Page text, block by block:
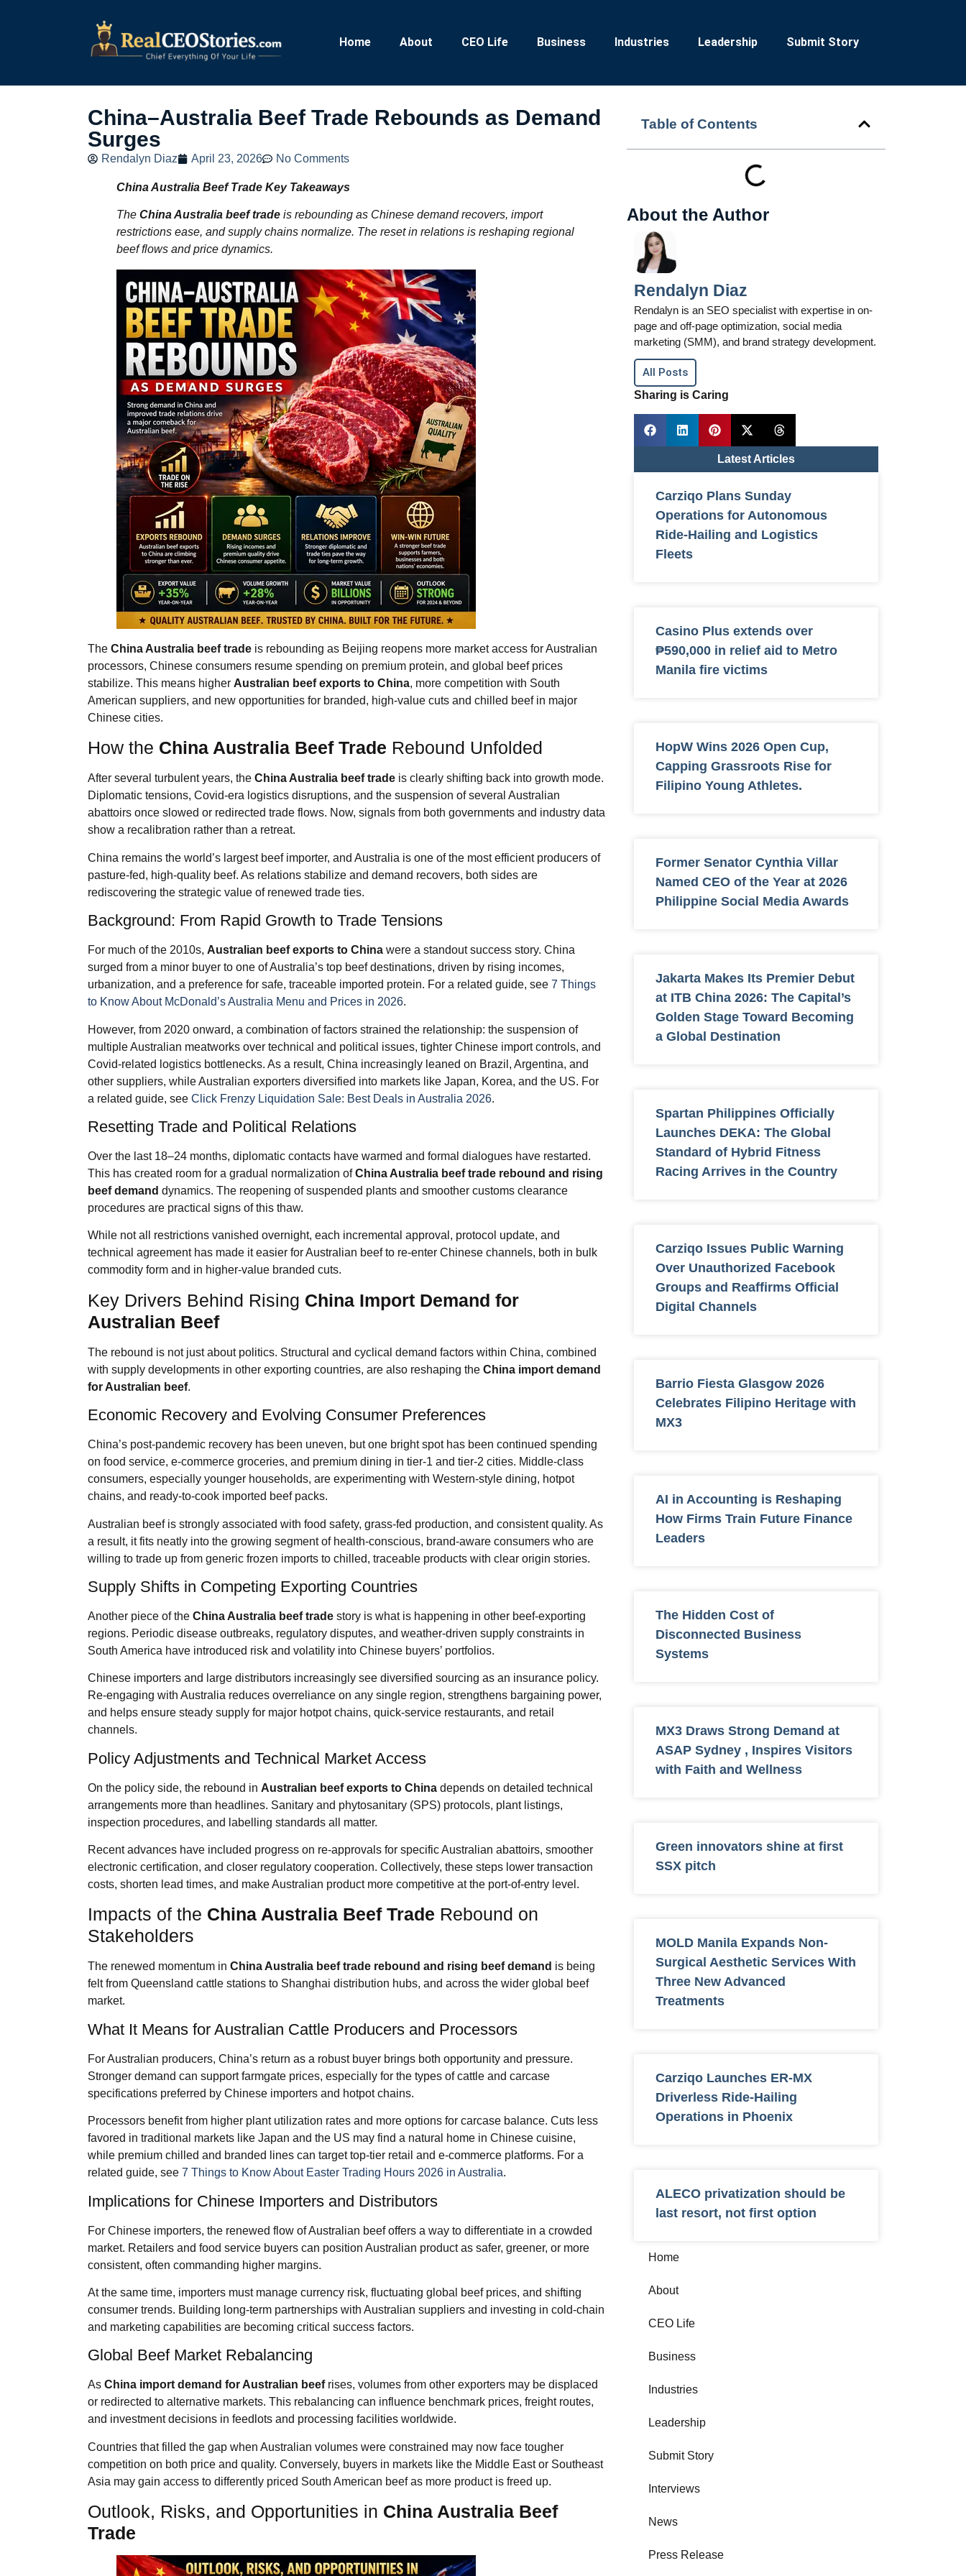
Home About CEO Life Business Industries Leadership Submit Story
Table of Contents
About the Author
Rendalyn Diaz
Rendalyn is an SEO specialist with expertise in on-
page and off-page optimization, social media
marketing (SMM), and brand strategy development.
All Posts
Sharing is Caring
Latest Articles
Carziqo Plans Sunday
Operations for Autonomous
Ride-Hailing and Logistics
Fleets
Casino Plus extends over
₱590,000 in relief aid to Metro
Manila fire victims
HopW Wins 2026 Open Cup,
Capping Grassroots Rise for
Filipino Young Athletes.
Former Senator Cynthia Villar
Named CEO of the Year at 2026
Philippine Social Media Awards
Jakarta Makes Its Premier Debut
at ITB China 2026: The Capital’s
Golden Stage Toward Becoming
a Global Destination
Spartan Philippines Officially
Launches DEKA: The Global
Standard of Hybrid Fitness
Racing Arrives in the Country
Carziqo Issues Public Warning
Over Unauthorized Facebook
Groups and Reaffirms Official
Digital Channels
Barrio Fiesta Glasgow 2026
Celebrates Filipino Heritage with
MX3
AI in Accounting is Reshaping
How Firms Train Future Finance
Leaders
The Hidden Cost of
Disconnected Business
Systems
MX3 Draws Strong Demand at
ASAP Sydney , Inspires Visitors
with Faith and Wellness
Green innovators shine at first
SSX pitch
MOLD Manila Expands Non-
Surgical Aesthetic Services With
Three New Advanced
Treatments
Carziqo Launches ER-MX
Driverless Ride-Hailing
Operations in Phoenix
ALECO privatization should be
last resort, not first option
Home
About
CEO Life
Business
Industries
Leadership
Submit Story
Interviews
News
Press Release
China–Australia Beef Trade Rebounds as Demand
Surges
Rendalyn Diaz April 23, 2026 No Comments
China Australia Beef Trade Key Takeaways
TheChina Australia beef trade is rebounding as Chinese demand recovers, import
restrictions ease, and supply chains normalize. The reset in relations is reshaping regional
beef flows and price dynamics.
TheChina Australia beef trade is rebounding as Beijing reopens more market access for Australian
processors, Chinese consumers resume spending on premium protein, and global beef prices
stabilize. This means higher Australian beef exports to China, more competition with South
American suppliers, and new opportunities for branded, high-value cuts and chilled beef in major
Chinese cities.
How the China Australia Beef Trade Rebound Unfolded
After several turbulent years, theChina Australia beef trade is clearly shifting back into growth mode.
Diplomatic tensions, Covid-era logistics disruptions, and the suspension of several Australian
abattoirs once slowed or redirected trade flows. Now, signals from both governments and industry data
show a recalibration rather than a retreat.
China remains the world’s largest beef importer, and Australia is one of the most efficient producers of
pasture-fed, high-quality beef. As relations stabilize and demand recovers, both sides are
rediscovering the strategic value of renewed trade ties.
Background: From Rapid Growth to Trade Tensions
For much of the 2010s, Australian beef exports to China were a standout success story. China
surged from a minor buyer to one of Australia’s top beef destinations, driven by rising incomes,
urbanization, and a preference for safe, traceable imported protein. For a related guide, see7 Things
to Know About McDonald’s Australia Menu and Prices in 2026.
However, from 2020 onward, a combination of factors strained the relationship: the suspension of
multiple Australian meatworks over technical and political issues, tighter Chinese import controls, and
Covid-related logistics bottlenecks. As a result, China increasingly leaned on Brazil, Argentina, and
other suppliers, while Australian exporters diversified into markets like Japan, Korea, and the US. For
a related guide, seeClick Frenzy Liquidation Sale: Best Deals in Australia 2026.
Resetting Trade and Political Relations
Over the last 18–24 months, diplomatic contacts have warmed and formal dialogues have restarted.
This has created room for a gradual normalization ofChina Australia beef trade rebound and rising
beef demand dynamics. The reopening of suspended plants and smoother customs clearance
procedures are practical signs of this thaw.
While not all restrictions vanished overnight, each incremental approval, protocol update, and
technical agreement has made it easier for Australian beef to re-enter Chinese channels, both in bulk
commodity form and in higher-value branded cuts.
Key Drivers Behind Rising China Import Demand for
Australian Beef
The rebound is not just about politics. Structural and cyclical demand factors within China, combined
with supply developments in other exporting countries, are also reshaping theChina import demand
for Australian beef.
Economic Recovery and Evolving Consumer Preferences
China’s post-pandemic recovery has been uneven, but one bright spot has been continued spending
on food service, e-commerce groceries, and premium dining in tier-1 and tier-2 cities. Middle-class
consumers, especially younger households, are experimenting with Western-style dining, hotpot
chains, and ready-to-cook imported beef packs.
Australian beef is strongly associated with food safety, grass-fed production, and consistent quality. As
a result, it fits neatly into the growing segment of health-conscious, brand-aware consumers who are
willing to trade up from generic frozen imports to chilled, traceable products with clear origin stories.
Supply Shifts in Competing Exporting Countries
Another piece of theChina Australia beef trade story is what is happening in other beef-exporting
regions. Periodic disease outbreaks, regulatory disputes, and weather-driven supply constraints in
South America have introduced risk and volatility into Chinese buyers’ portfolios.
Chinese importers and large distributors increasingly see diversified sourcing as an insurance policy.
Re-engaging with Australia reduces overreliance on any single region, strengthens bargaining power,
and helps ensure steady supply for major hotpot chains, quick-service restaurants, and retail
channels.
Policy Adjustments and Technical Market Access
On the policy side, the rebound in Australian beef exports to China depends on detailed technical
arrangements more than headlines. Sanitary and phytosanitary (SPS) protocols, plant listings,
inspection procedures, and labelling standards all matter.
Recent advances have included progress on re-approvals for specific Australian abattoirs, smoother
electronic certification, and closer regulatory cooperation. Collectively, these steps lower transaction
costs, shorten lead times, and make Australian product more competitive at the port-of-entry level.
Impacts of the China Australia Beef Trade Rebound on
Stakeholders
The renewed momentum inChina Australia beef trade rebound and rising beef demand is being
felt from Queensland cattle stations to Shanghai distribution hubs, and across the wider global beef
market.
What It Means for Australian Cattle Producers and Processors
For Australian producers, China’s return as a robust buyer brings both opportunity and pressure.
Stronger demand can support farmgate prices, especially for the types of cattle and carcase
specifications preferred by Chinese importers and hotpot chains.
Processors benefit from higher plant utilization rates and more options for carcase balance. Cuts less
favored in traditional markets like Japan and the US may find a natural home in Chinese cuisine,
while premium chilled and branded lines can target top-tier retail and e-commerce platforms. For a
related guide, see7 Things to Know About Easter Trading Hours 2026 in Australia.
Implications for Chinese Importers and Distributors
For Chinese importers, the renewed flow of Australian beef offers a way to differentiate in a crowded
market. Retailers and food service buyers can position Australian product as safer, greener, or more
consistent, often commanding higher margins.
At the same time, importers must manage currency risk, fluctuating global beef prices, and shifting
consumer trends. Building long-term partnerships with Australian suppliers and investing in cold-chain
and marketing capabilities are becoming critical success factors.
Global Beef Market Rebalancing
AsChina import demand for Australian beefrises, volumes from other exporters may be displaced
or redirected to alternative markets. This rebalancing can influence benchmark prices, freight routes,
and investment decisions in feedlots and processing facilities worldwide.
Countries that filled the gap when Australian volumes were constrained may now face tougher
competition on both price and quality. Conversely, buyers in markets like the Middle East or Southeast
Asia may gain access to differently priced South American beef as more product is freed up.
Outlook, Risks, and Opportunities in China Australia Beef
Trade